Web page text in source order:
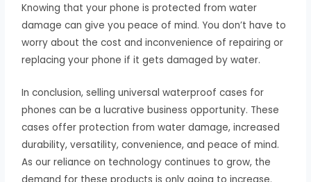
Knowing that your phone is protected from water
damage can give you peace of mind. You don’t have to
worry about the cost and inconvenience of repairing or
replacing your phone if it gets damaged by water.
In conclusion, selling universal waterproof cases for
phones can be a lucrative business opportunity. These
cases offer protection from water damage, increased
durability, versatility, convenience, and peace of mind.
As our reliance on technology continues to grow, the
demand for these products is only going to increase.